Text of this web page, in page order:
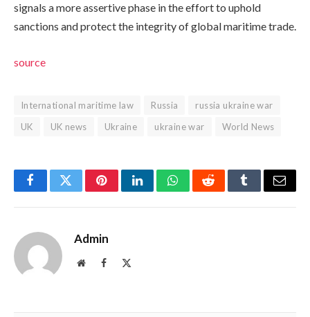
signals a more assertive phase in the effort to uphold
sanctions and protect the integrity of global maritime trade.
source
International maritime law Russia
russia ukraine war
UK
UK news Ukraine ukraine war World News
FacebookTwitterPinterestLinkedInWhatsAppRedditTumblrEmail
Admin
WebsiteFacebook